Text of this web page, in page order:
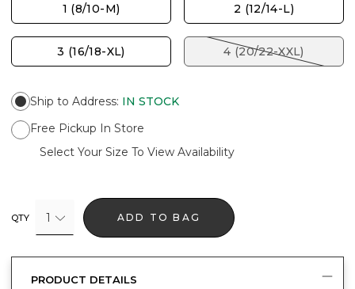
1 (8/10-M) 2 (12/14-L)
3 (16/18-XL) 4 (20/22-XXL)
Ship to Address: IN STOCK
Free Pickup In Store
Select Your Size To View Availability
QTY 1 ADD TO BAG
PRODUCT DETAILS